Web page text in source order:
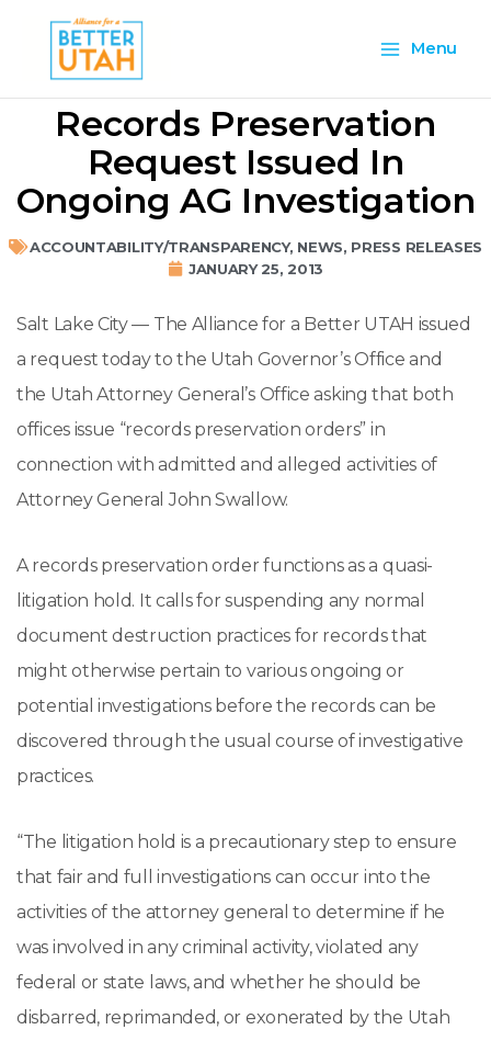
content
Menu
Menu
Records Preservation
Request Issued In
Ongoing AG Investigation
ACCOUNTABILITY/TRANSPARENCY, NEWS, PRESS RELEASES
JANUARY 25, 2013
Salt Lake City — The Alliance for a Better UTAH issued
a request today to the Utah Governor’s Office and
the Utah Attorney General’s Office asking that both
offices issue “records preservation orders” in
connection with admitted and alleged activities of
Attorney General John Swallow.
A records preservation order functions as a quasi-
litigation hold. It calls for suspending any normal
document destruction practices for records that
might otherwise pertain to various ongoing or
potential investigations before the records can be
discovered through the usual course of investigative
practices.
“The litigation hold is a precautionary step to ensure
that fair and full investigations can occur into the
activities of the attorney general to determine if he
was involved in any criminal activity, violated any
federal or state laws, and whether he should be
disbarred, reprimanded, or exonerated by the Utah